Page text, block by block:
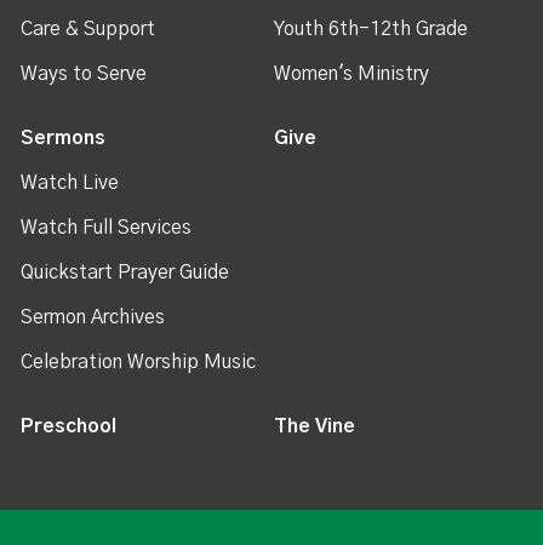
Care & Support
Ways to Serve
Youth 6th-12th Grade
Women's Ministry
Sermons
Watch Live
Watch Full Services
Quickstart Prayer Guide
Sermon Archives
Celebration Worship Music
Give
Preschool The Vine